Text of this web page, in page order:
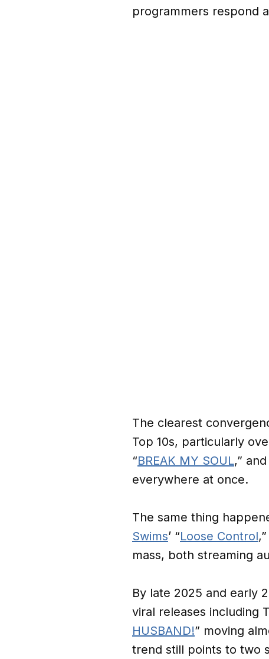
programmers respond
The clearest
Top 10s, particularly
“BREAK MY SOUL,” and
everywhere at once.
The same thing
Swims’ “Loose Control
mass, both streaming
By late 2025 and early
viral releases including
HUSBAND!” moving
trend still points to two